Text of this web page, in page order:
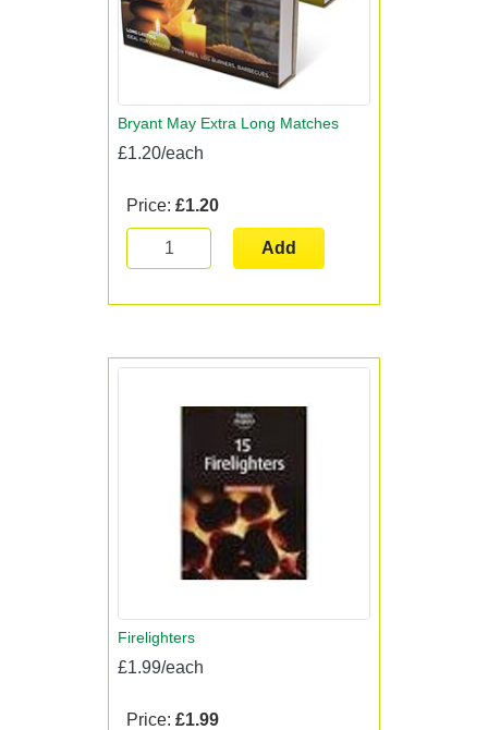
Bryant May Extra Long Matches
£1.20/each
Price: £1.20
Add
Firelighters
£1.99/each
Price: £1.99